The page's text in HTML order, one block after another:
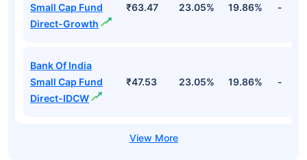
Small Cap Fund
Direct-Growth
₹63.47 23.05% 19.86% -
Bank Of India
Small Cap Fund
Direct-IDCW
₹47.53 23.05% 19.86% -